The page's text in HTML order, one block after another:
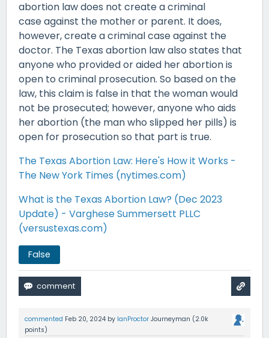
abortion law does not create a criminal
case against the mother or parent. It does,
however, create a criminal case against the
doctor. The Texas abortion law also states that
anyone who provided or aided her abortion is
open to criminal prosecution. So based on the
law, this claim is false in that the woman would
not be prosecuted; however, anyone who aids
her abortion (the man who slipped her pills) is
open for prosecution so that part is true.
The Texas Abortion Law: Here's How it Works -
The New York Times (nytimes.com)
What is the Texas Abortion Law? (Dec 2023
Update) - Varghese Summersett PLLC
(versustexas.com)
False
commented Feb 20, 2024 by IanProctor Journeyman (2.0k
points)